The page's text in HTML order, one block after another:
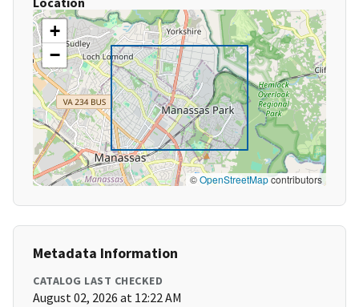
+
−
©OpenStreetMapcontributors
Metadata Information
CATALOG LAST CHECKED
August 02, 2026 at 12:22 AM